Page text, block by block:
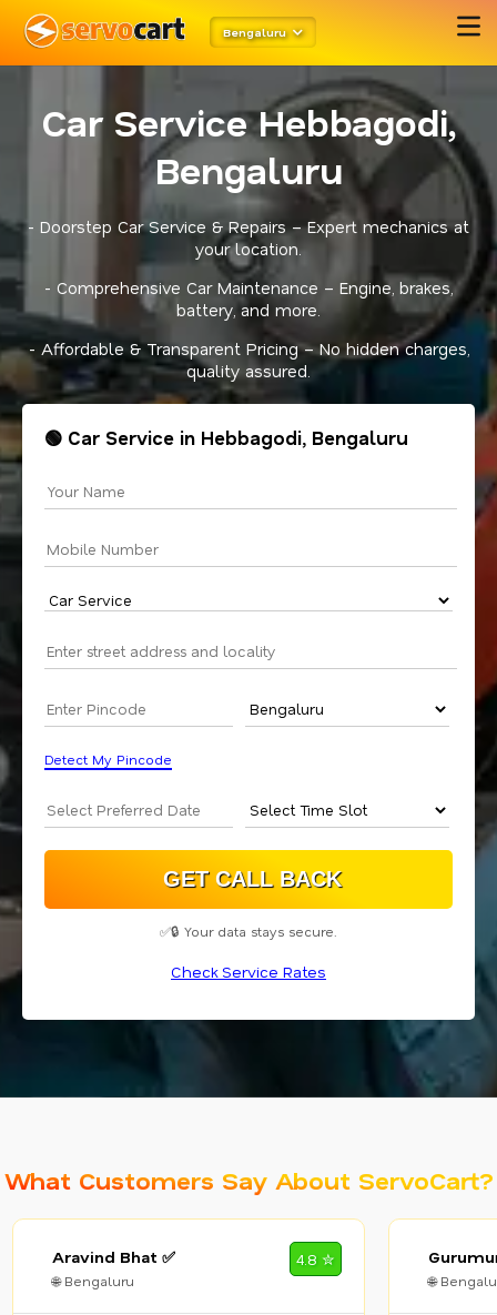
Bengaluru
Car Service Hebbagodi,
Bengaluru
- Doorstep Car Service & Repairs – Expert mechanics at
your location.
- Comprehensive Car Maintenance – Engine, brakes,
battery, and more.
- Affordable & Transparent Pricing – No hidden charges,
quality assured.
🟢 Car Service in Hebbagodi, Bengaluru
Detect My Pincode
✅🔒 Your data stays secure.
Check Service Rates
What Customers Say About ServoCart?
Aravind Bhat ✅
🌐 Bengaluru
4.8 ✮
🌐